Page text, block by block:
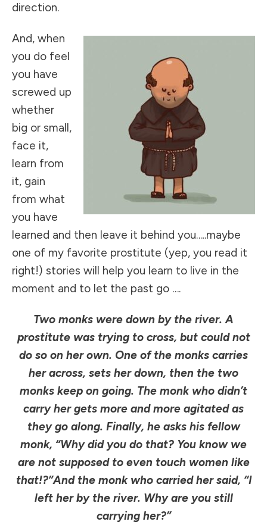
direction.
And, when
you do feel
you have
screwed up
whether
big or small,
face it,
learn from
it, gain
from what
you have
learned and then leave it behind you…..maybe
one of my favorite prostitute (yep, you read it
right!) stories will help you learn to live in the
moment and to let the past go ….
Two monks were down by the river. A
prostitute was trying to cross, but could not
do so on her own. One of the monks carries
her across, sets her down, then the two
monks keep on going. The monk who didn’t
carry her gets more and more agitated as
they go along. Finally, he asks his fellow
monk, “Why did you do that? You know we
are not supposed to even touch women like
that!?”And the monk who carried her said, “I
left her by the river. Why are you still
carrying her?”